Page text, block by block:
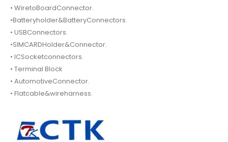
• WiretoBoardConnector.
•Batteryholder&BatteryConnectors.
• USBConnectors.
•SIMCARDHolder&Connector.
• ICSocketconnectors.
• Terminal Block
• AutomotiveConnector.
• Flatcable&wireharness.